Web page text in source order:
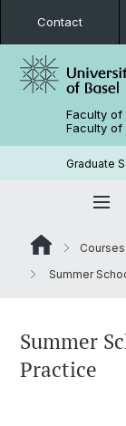
Contact
Faculty of
Faculty of
Graduate
Courses
Summer
Summer
Practice